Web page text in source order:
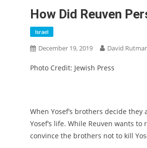
How Did Reuven
Israel
December 19, 2019 David
Photo Credit: Jewish Press
When Yosef’s brothers decide
Yosef’s life. While Reuven wants
convince the brothers not to kill